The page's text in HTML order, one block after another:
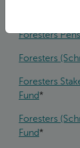
Forester Life
Foresters
Foresters
Foresters
Fund*
Foresters
Fund*